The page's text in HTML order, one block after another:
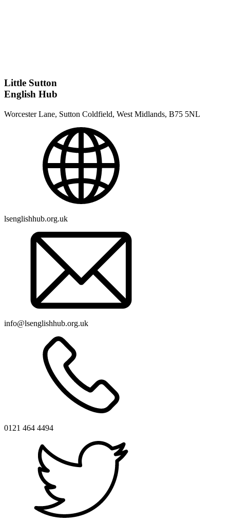
Little Sutton
English Hub
Worcester Lane, Sutton Coldfield, West Midlands, B75 5NL
lsenglishhub.org.uk
info@lsenglishhub.org.uk
0121 464 4494